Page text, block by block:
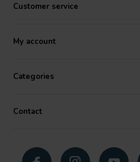
Customer service
My account
Categories
Contact